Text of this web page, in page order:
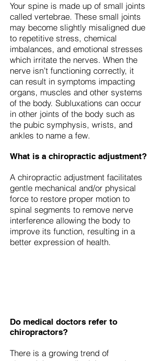
Your spine is made up of small joints
called vertebrae. These small joints
may become slightly misaligned due
to repetitive stress, chemical
imbalances, and emotional stresses
which irritate the nerves. When the
nerve isn’t functioning correctly, it
can result in symptoms impacting
organs, muscles and other systems
of the body. Subluxations can occur
in other joints of the body such as
the pubic symphysis, wrists, and
ankles to name a few.
What is a chiropractic adjustment?
A chiropractic adjustment facilitates
gentle mechanical and/or physical
force to restore proper motion to
spinal segments to remove nerve
interference allowing the body to
improve its function, resulting in a
better expression of health.
Do medical doctors refer to
chiropractors?
There is a growing trend of